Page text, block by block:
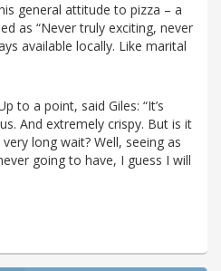
general attitude to pizza – a
as “Never truly exciting, never
available locally. Like marital
to a point, said Giles: “It’s
And extremely crispy. But is it
long wait? Well, seeing as
going to have, I guess I will